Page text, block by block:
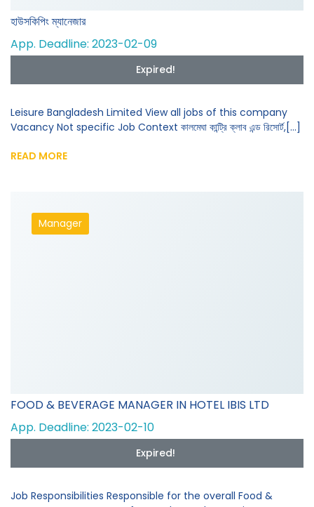
হাউসকিপিং ম্যানেজার
App. Deadline: 2023-02-09
Expired!
Leisure Bangladesh Limited View all jobs of this company
Vacancy Not specific Job Context কালমেঘা কান্ট্রি ক্লাব এন্ড রিসোর্ট,[...]
READ MORE
Manager
FOOD & BEVERAGE MANAGER IN HOTEL IBIS LTD
App. Deadline: 2023-02-10
Expired!
Job Responsibilities Responsible for the overall Food &